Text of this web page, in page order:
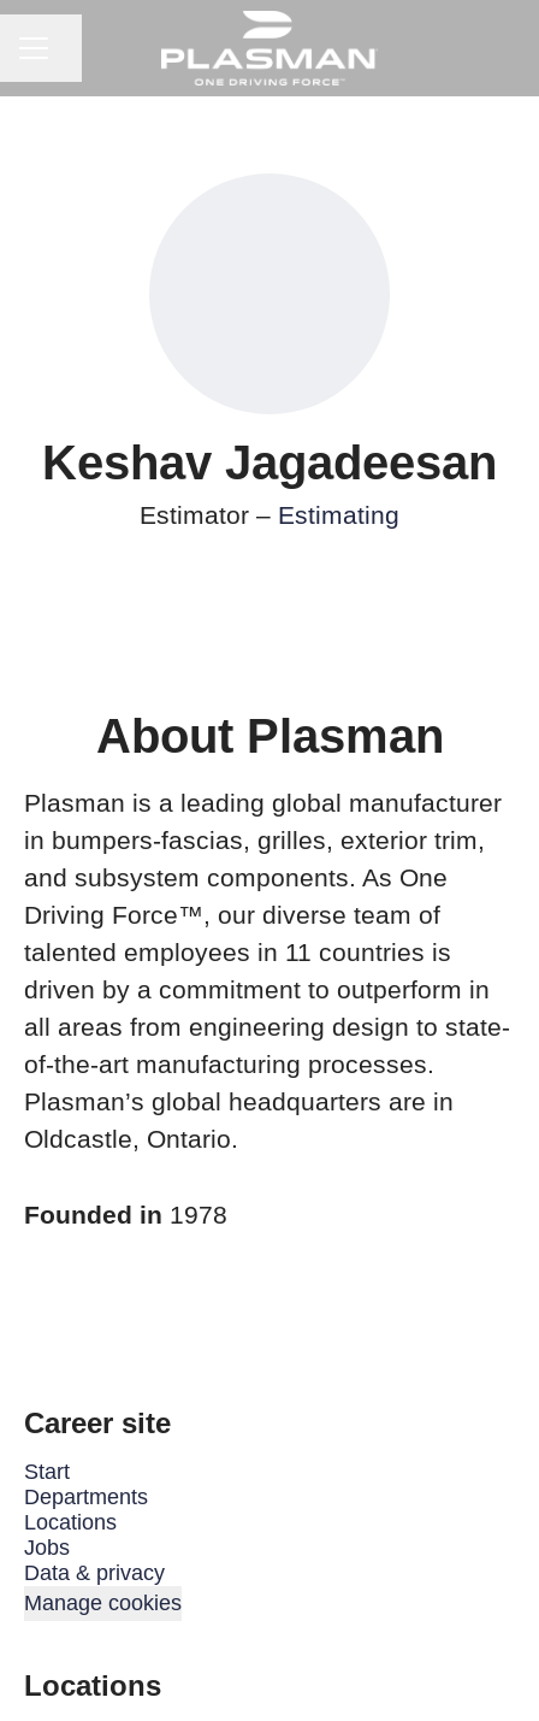
Keshav Jagadeesan
Estimator – Estimating
About Plasman
Plasman is a leading global manufacturer
in bumpers-fascias, grilles, exterior trim,
and subsystem components. As One
Driving Force™, our diverse team of
talented employees in 11 countries is
driven by a commitment to outperform in
all areas from engineering design to state-
of-the-art manufacturing processes.
Plasman’s global headquarters are in
Oldcastle, Ontario.
Founded in 1978
Career site
Start
Departments
Locations
Jobs
Data & privacy
Manage cookies
Locations